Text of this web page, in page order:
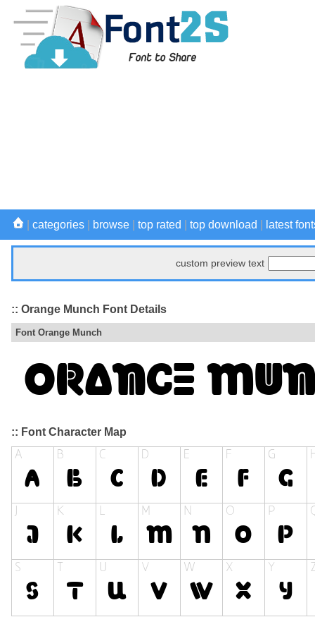
categories browse top rated top download latest
custom preview text
:: Orange Munch Font Details
Font Orange Munch
:: Font Character Map